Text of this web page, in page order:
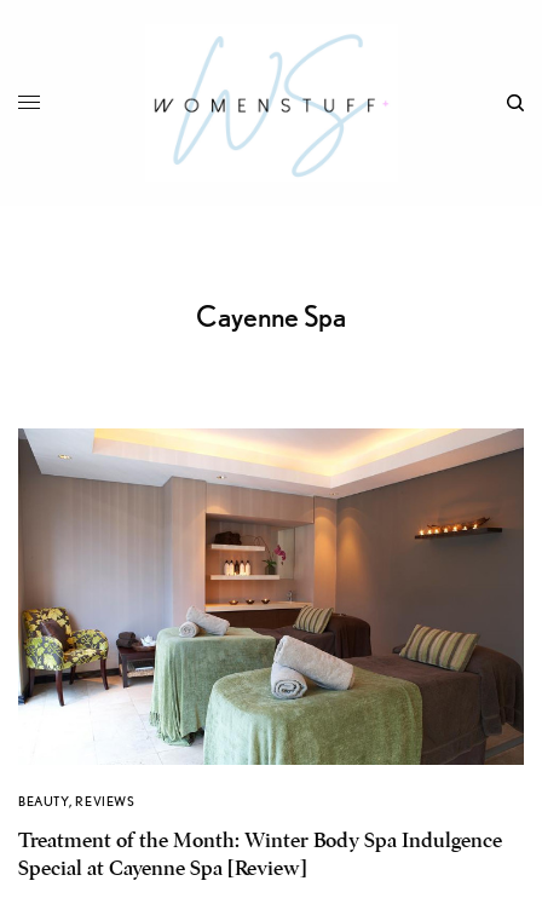
Cayenne Spa
BEAUTY,REVIEWS
Treatment of the Month: Winter Body Spa Indulgence
Special at Cayenne Spa [Review]